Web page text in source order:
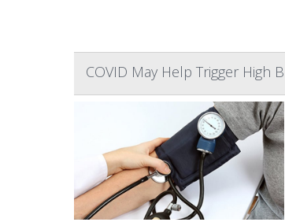
COVID May Help Trigger High